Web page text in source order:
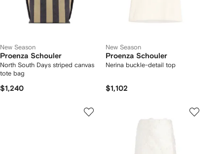
New Season
Proenza Schouler
North South Days striped canvas
tote bag
$1,240
New Season
Proenza Schouler
Nerina buckle-detail top
$1,102